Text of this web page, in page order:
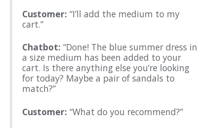
Customer: “I’ll add the medium to my
cart.”
Chatbot: “Done! The blue summer dress in
a size medium has been added to your
cart. Is there anything else you’re looking
for today? Maybe a pair of sandals to
match?”
Customer: “What do you recommend?”